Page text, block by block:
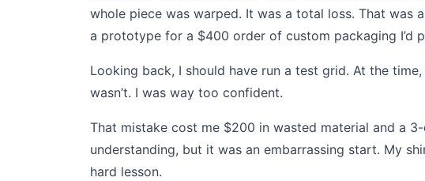
whole piece was warped. It was a total loss. That
a prototype for a $400 order of custom packaging I’d
Looking back, I should have run a test grid. At the
wasn’t. I was way too confident.
That mistake cost me $200 in wasted material and a
understanding, but it was an embarrassing start. My
hard lesson.